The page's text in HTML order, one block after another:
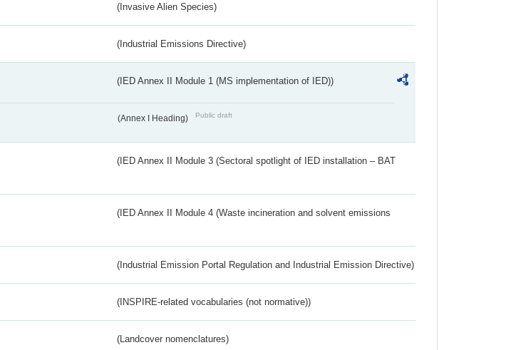
(Invasive Alien Species)
(Industrial Emissions Directive)
(IED Annex II Module 1 (MS implementation of IED))
(Annex I Heading) Public draft
(IED Annex II Module 3 (Sectoral spotlight of IED installation – BAT
(IED Annex II Module 4 (Waste incineration and solvent emissions
(Industrial Emission Portal Regulation and Industrial Emission Directive)
(INSPIRE-related vocabularies (not normative))
(Landcover nomenclatures)